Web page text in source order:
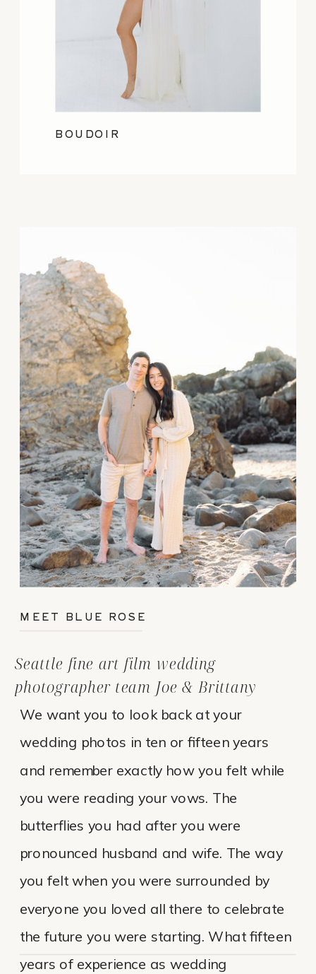
BOUDOIR
We want you to look back at your
wedding photos in ten or fifteen years
and remember exactly how you felt while
you were reading your vows. The
butterflies you had after you were
pronounced husband and wife. The way
you felt when you were surrounded by
everyone you loved all there to celebrate
the future you were starting. What fifteen
years of experience as wedding
Seattle fine art film wedding
photographer team Joe & Brittany
MEET BLUE ROSE